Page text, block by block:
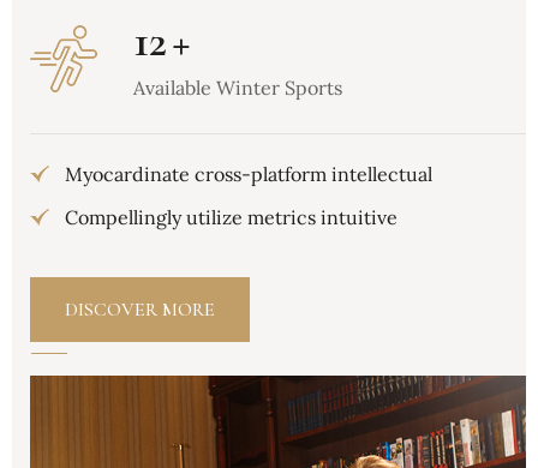
12+
Available Winter Sports
Myocardinate cross-platform intellectual
Compellingly utilize metrics intuitive
DISCOVER MORE